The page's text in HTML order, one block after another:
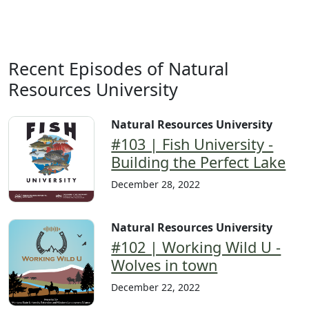
Recent Episodes of Natural
Resources University
Natural Resources University
#103 | Fish University -
Building the Perfect Lake
December 28, 2022
Natural Resources University
#102 | Working Wild U -
Wolves in town
December 22, 2022